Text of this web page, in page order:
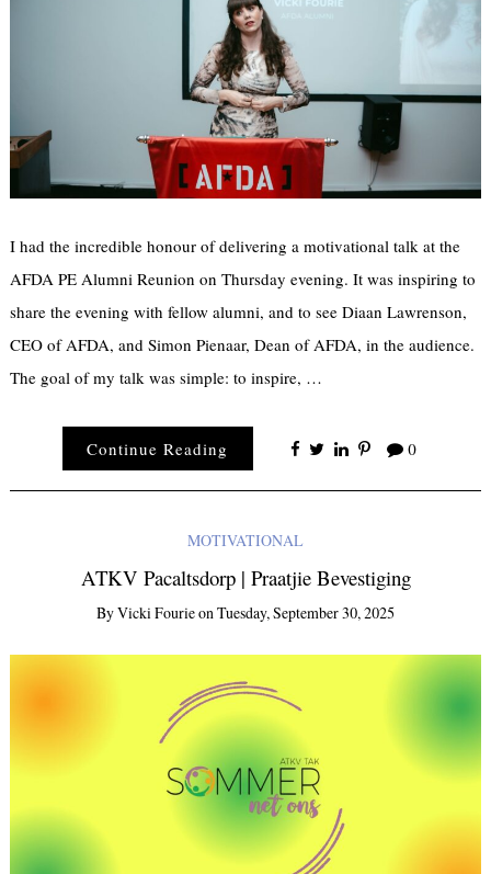
I had the incredible honour of delivering a motivational talk at the
AFDA PE Alumni Reunion on Thursday evening. It was inspiring to
share the evening with fellow alumni, and to see Diaan Lawrenson,
CEO of AFDA, and Simon Pienaar, Dean of AFDA, in the audience.
The goal of my talk was simple: to inspire, …
Continue Reading 0
MOTIVATIONAL
ATKV Pacaltsdorp | Praatjie Bevestiging
ByVicki Fourieon Tuesday, September 30, 2025
Receive Email
Updates
Email address: